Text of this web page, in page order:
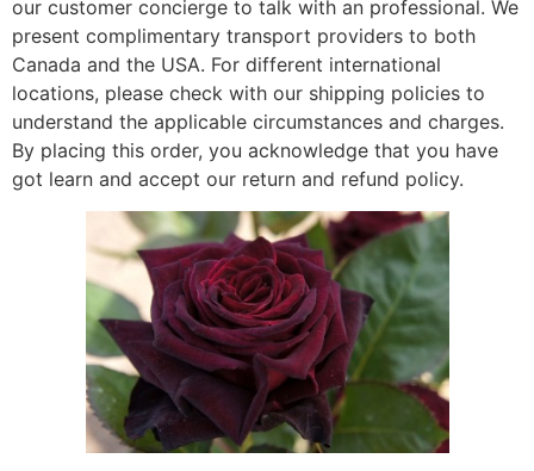
our customer concierge to talk with an professional. We
present complimentary transport providers to both
Canada and the USA. For different international
locations, please check with our shipping policies to
understand the applicable circumstances and charges.
By placing this order, you acknowledge that you have
got learn and accept our return and refund policy.